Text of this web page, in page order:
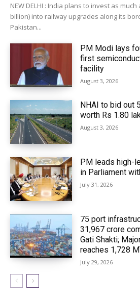
NEW DELHI : India plans to invest as much
billion) into railway upgrades along its
Pakistan...
PM Modi lays
first
facility
August 3, 2026
NHAI to bid out
worth Rs 1.80
August 3, 2026
PM leads high-
in Parliament
July 31, 2026
75 port
₹31,967 crore
Gati Shakti;
reaches 1,728
July 29, 2026